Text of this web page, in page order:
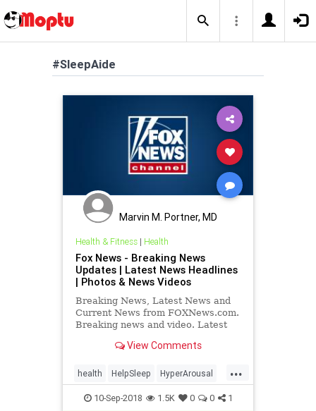
#SleepAide
Marvin M. Portner, MD
Health & Fitness| Health
Fox News - Breaking News
Updates | Latest News Headlines
| Photos & News Videos
Breaking News, Latest News and
Current News from FOXNews.com.
Breaking news and video. Latest
Entertainment, Health, Business,
View Comments
...
health HelpSleep HyperArousal
Relaxation SleepAide
10-Sep-2018 1.5K 0 0 1